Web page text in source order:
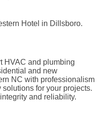
Hotel in Dillsboro.
HVAC and plumbing
and new
NC with professionalism
for your projects.
and reliability.